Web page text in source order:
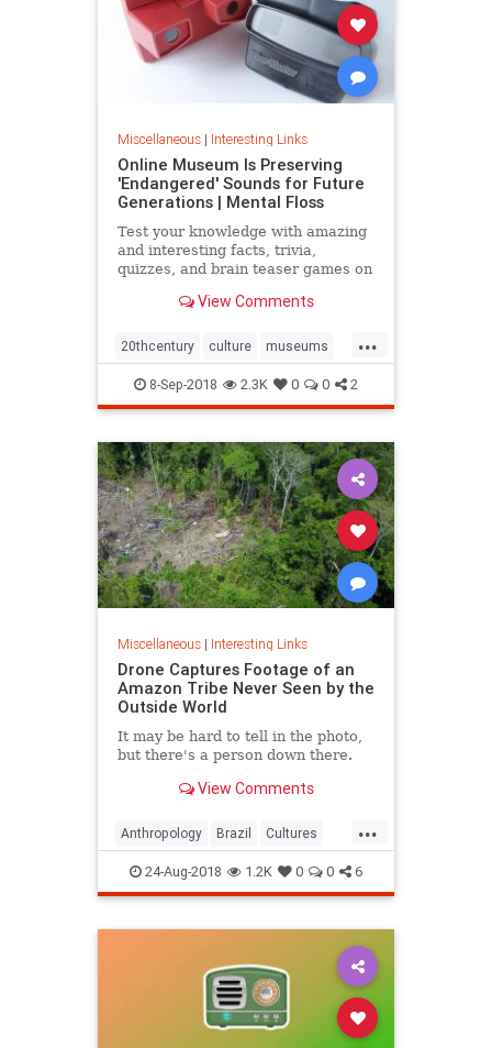
Miscellaneous| Interesting Links
Online Museum Is Preserving
'Endangered' Sounds for Future
Generations | Mental Floss
Test your knowledge with amazing
and interesting facts, trivia,
quizzes, and brain teaser games on
View Comments
...
20thcentury culture museums
society sound
8-Sep-2018 2.3K 0 0 2
Miscellaneous| Interesting Links
Drone Captures Footage of an
Amazon Tribe Never Seen by the
Outside World
It may be hard to tell in the photo,
but there's a person down there.
View Comments
...
Anthropology Brazil Cultures
LostTribes
24-Aug-2018 1.2K 0 0 6